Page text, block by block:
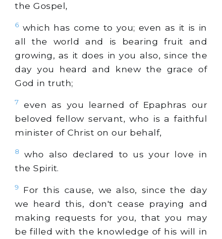
the Gospel,
6 which has come to you; even as it is in
all the world and is bearing fruit and
growing, as it does in you also, since the
day you heard and knew the grace of
God in truth;
7
even as you learned of Epaphras our
beloved fellow servant, who is a faithful
minister of Christ on our behalf,
8
who also declared to us your love in
the Spirit.
9
For this cause, we also, since the day
we heard this, don't cease praying and
making requests for you, that you may
be filled with the knowledge of his will in